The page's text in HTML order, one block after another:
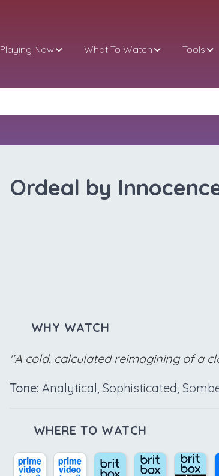
Playing Now What To Watch Tools
Ordeal by
WHY WATCH
"A cold, calculated reimagining of a
Tone: Analytical, Sophisticated,
WHERE TO WATCH